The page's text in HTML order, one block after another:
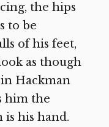
the hips
to be
of his feet,
as though
in Hackman
him the
his hand.